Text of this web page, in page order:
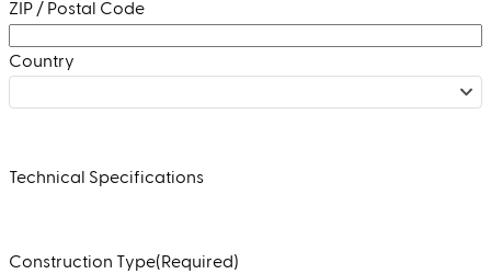
ZIP / Postal Code
Country
Technical Specifications
Construction Type(Required)